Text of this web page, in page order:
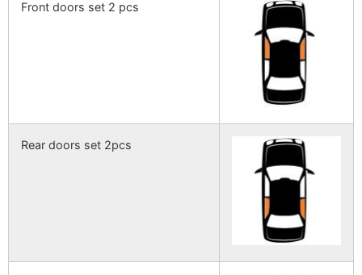
Front doors set 2 pcs
Rear doors set 2pcs